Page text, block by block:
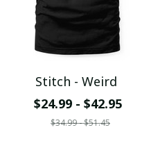
Stitch - Weird
$24.99 - $42.95
$34.99 - $51.45